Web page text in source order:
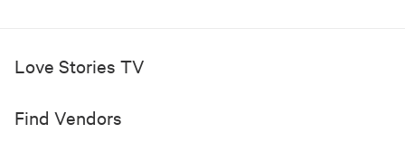
Love Stories TV
Find Vendors